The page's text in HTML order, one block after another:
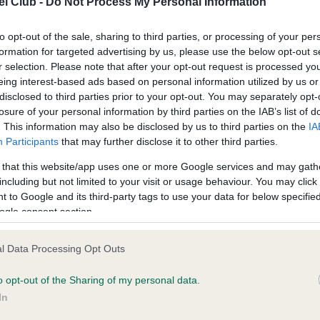
opt-out of the sale, sharing to third parties, or processing of your
for targeted advertising by us, please use the below opt-out
selection. Please note that after your opt-out request is processed
interest-based ads based on personal information utilized by us
to third parties prior to your opt-out. You may separately
of your personal information by third parties on the IAB’s list of
This information may also be disclosed by us to third parties on the
Participants that may further disclose it to other third parties.
that this website/app uses one or more Google services and may
but not limited to your visit or usage behaviour. You may
to Google and its third-party tags to use your data for below
consent section.
Data Processing Opt Outs
opt-out of the Sharing of my personal data.
in our Health Standard. Some tests may be newly
time with scientific evidence, some dogs may not yet fully
on our system to
the owner to
KC/VCS Cavalier King
Our records indicate this
meet The Kennel Club
confirm if it has been